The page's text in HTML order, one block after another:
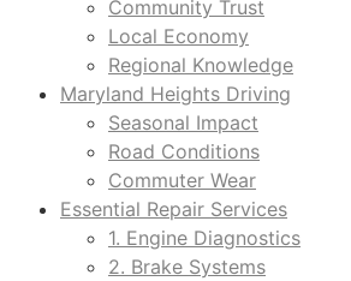
Community Trust
Local Economy
Regional Knowledge
Maryland Heights Driving
Seasonal Impact
Road Conditions
Commuter Wear
Essential Repair Services
1. Engine Diagnostics
2. Brake Systems